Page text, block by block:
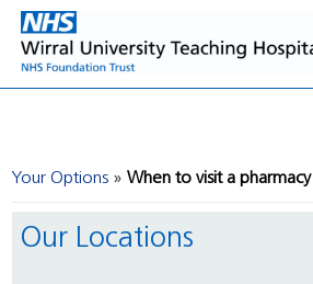
Your Options When to visit a pharmacy
Our Locations